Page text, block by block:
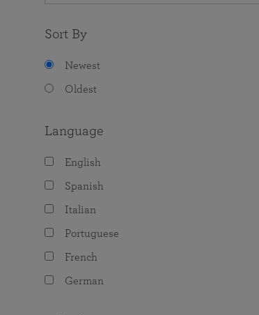
Sort By
Newest
Oldest
Language
English
Spanish
Italian
Portuguese
French
German